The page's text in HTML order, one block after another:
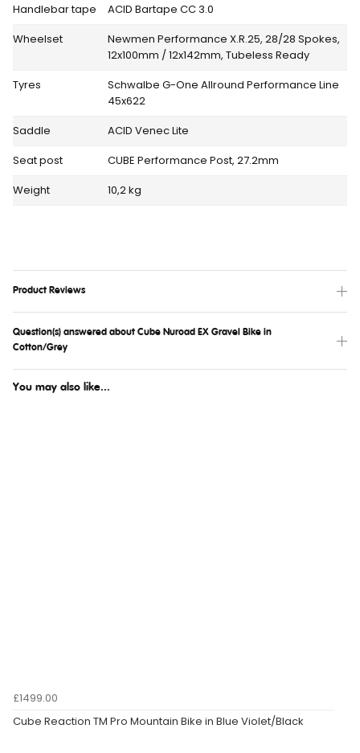
Handlebar tape
ACID Bartape CC 3.0
Wheelset
Newmen Performance X.R.25, 28/28 Spokes,
12x100mm / 12x142mm, Tubeless Ready
Tyres
Schwalbe G-One Allround Performance Line
45x622
Saddle
ACID Venec Lite
Seat post
CUBE Performance Post, 27.2mm
Weight
10,2 kg
Product Reviews
Question(s) answered about Cube Nuroad EX Gravel Bike in
Cotton/Grey
You may also like...
£1499.00
Cube Reaction TM Pro Mountain Bike in Blue Violet/Black